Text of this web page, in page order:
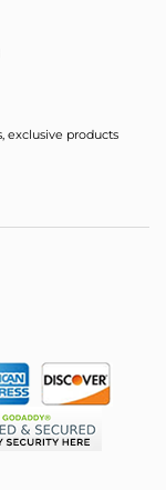
exclusive products